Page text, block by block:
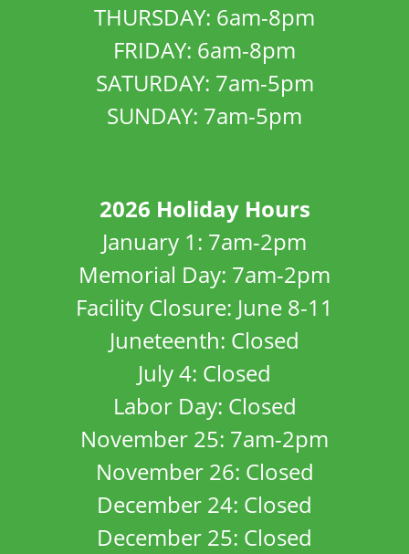
THURSDAY: 6am-8pm
FRIDAY: 6am-8pm
SATURDAY: 7am-5pm
SUNDAY: 7am-5pm
2026 Holiday Hours
January 1: 7am-2pm
Memorial Day: 7am-2pm
Facility Closure: June 8-11
Juneteenth: Closed
July 4: Closed
Labor Day: Closed
November 25: 7am-2pm
November 26: Closed
December 24: Closed
December 25: Closed